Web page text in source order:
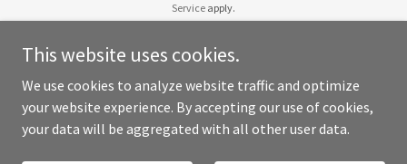
Service apply.
Copyright © 2025 FHINQ - All Rights Reserved.
This website uses cookies.
We use cookies to analyze website traffic and optimize
your website experience. By accepting our use of cookies,
your data will be aggregated with all other user data.